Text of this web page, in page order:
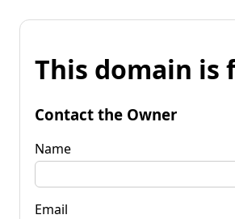
This domain is
Contact the Owner
Name
Email